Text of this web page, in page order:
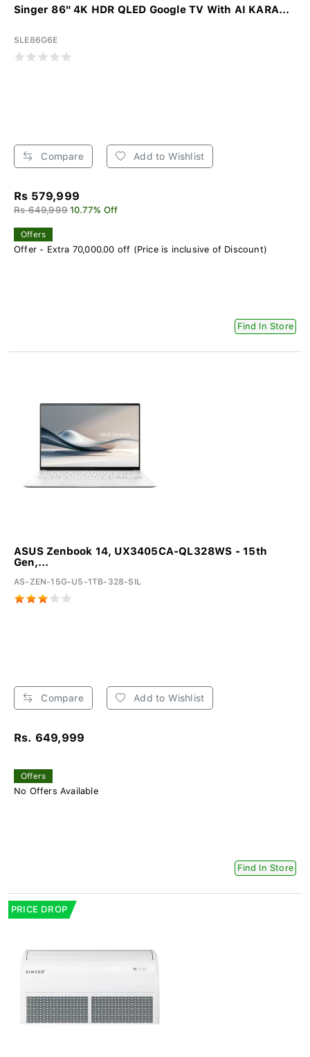
Singer 86" 4K HDR QLED Google TV With AI KARA...
SLE86G6E
Compare Add to Wishlist
Rs 579,999
Rs 649,999 10.77% Off
Offers
Offer - Extra 70,000.00 off (Price is inclusive of Discount)
Find In Store
ASUS Zenbook 14, UX3405CA-QL328WS - 15th
Gen,...
AS-ZEN-15G-U5-1TB-328-SIL
Compare Add to Wishlist
Rs. 649,999
Offers
No Offers Available
Find In Store
PRICE DROP